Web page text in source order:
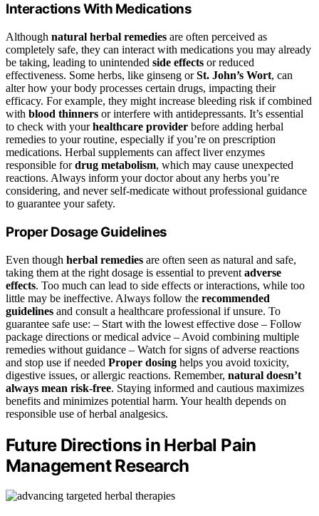
Interactions With Medications
Although natural herbal remedies are often perceived as
completely safe, they can interact with medications you may already
be taking, leading to unintended side effects or reduced
effectiveness. Some herbs, like ginseng orSt. John’s Wort, can
alter how your body processes certain drugs, impacting their
efficacy. For example, they might increase bleeding risk if combined
with blood thinners or interfere with antidepressants. It’s essential
to check with yourhealthcare provider before adding herbal
remedies to your routine, especially if you’re on prescription
medications. Herbal supplements can affect liver enzymes
responsible fordrug metabolism, which may cause unexpected
reactions. Always inform your doctor about any herbs you’re
considering, and never self-medicate without professional guidance
to guarantee your safety.
Proper Dosage Guidelines
Even though herbal remedies are often seen as natural and safe,
taking them at the right dosage is essential to prevent adverse
effects. Too much can lead to side effects or interactions, while too
little may be ineffective. Always follow the recommended
guidelines and consult a healthcare professional if unsure. To
guarantee safe use: – Start with the lowest effective dose – Follow
package directions or medical advice – Avoid combining multiple
remedies without guidance – Watch for signs of adverse reactions
and stop use if needed Proper dosing helps you avoid toxicity,
digestive issues, or allergic reactions. Remember, natural doesn’t
always mean risk-free. Staying informed and cautious maximizes
benefits and minimizes potential harm. Your health depends on
responsible use of herbal analgesics.
Future Directions in Herbal Pain
Management Research